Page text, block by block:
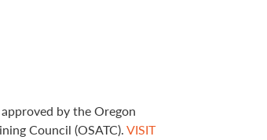
by the Oregon
Council (OSATC).VISIT